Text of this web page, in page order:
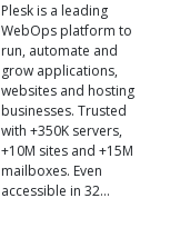
Plesk is a leading
WebOps platform to
run, automate and
grow applications,
websites and hosting
businesses. Trusted
with +350K servers,
+10M sites and +15M
mailboxes. Even
accessible in 32…